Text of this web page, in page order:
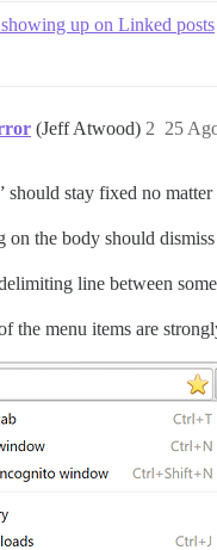
up on Linked posts
(Jeff Atwood) 25
2
should stay fixed no
on the body should
line between
the menu items are